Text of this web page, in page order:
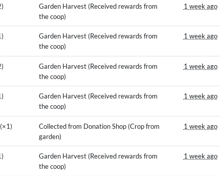
Garden Harvest (Received rewards from
the coop)
1 week ago
Garden Harvest (Received rewards from
the coop)
1 week ago
Garden Harvest (Received rewards from
the coop)
1 week ago
Garden Harvest (Received rewards from
the coop)
1 week ago
Collected from Donation Shop (Crop from
garden)
1 week ago
Garden Harvest (Received rewards from
the coop)
1 week ago